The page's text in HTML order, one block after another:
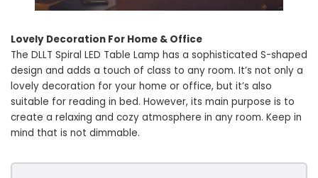
Lovely Decoration For Home & Office
The DLLT Spiral LED Table Lamp has a sophisticated S-shaped
design and adds a touch of class to any room. It’s not only a
lovely decoration for your home or office, but it’s also
suitable for reading in bed. However, its main purpose is to
create a relaxing and cozy atmosphere in any room. Keep in
mind that is not dimmable.